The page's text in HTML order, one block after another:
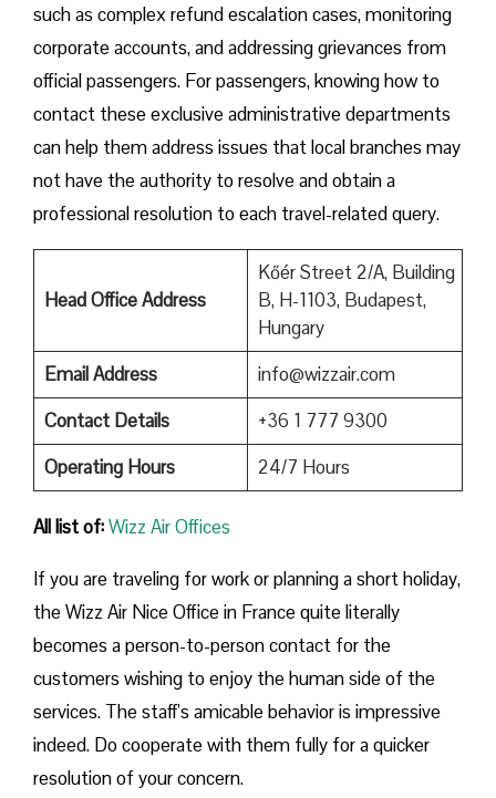
such as complex refund escalation cases, monitoring
corporate accounts, and addressing grievances from
official passengers. For passengers, knowing how to
contact these exclusive administrative departments
can help them address issues that local branches may
not have the authority to resolve and obtain a
professional resolution to each travel-related query.
Head Office Address
Kőér Street 2/A, Building
B, H-1103, Budapest,
Hungary
Email Address
info@wizzair.com
Contact Details
+36 1 777 9300
Operating Hours
24/7 Hours
All list of:Wizz Air Offices
If​‍​‌‍​‍‌​‍​‌‍​‍‌ you are traveling for work or planning a short holiday,
the Wizz Air Nice Office in France quite literally
becomes a person-to-person contact for the
customers wishing to enjoy the human side of the
services. The staff’s amicable behavior is impressive
indeed. Do cooperate with them fully for a quicker
resolution of your concern.